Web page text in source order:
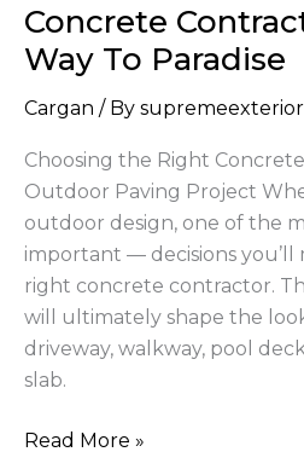
Concrete
Way To Paradise
Cargan / By supremeexterior
Choosing the Right
Outdoor Paving Project
outdoor design, one of the
important — decisions you’ll
right concrete contractor.
will ultimately shape the
driveway, walkway, pool
slab.
Pave
A
To
Read More »